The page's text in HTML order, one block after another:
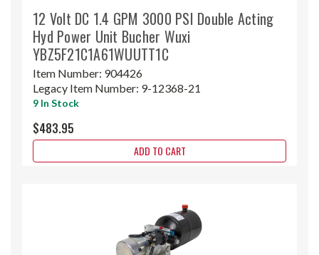
12 Volt DC 1.4 GPM 3000 PSI Double Acting
Hyd Power Unit Bucher Wuxi
YBZ5F21C1A61WUUTT1C
Item Number: 904426
Legacy Item Number: 9-12368-21
9 In Stock
$483.95
ADD TO CART